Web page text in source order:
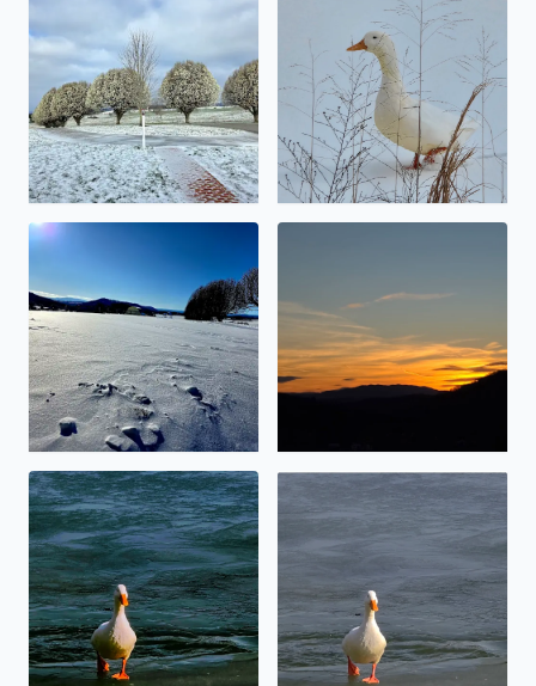
No description found Calm before the storm
No description found No description found